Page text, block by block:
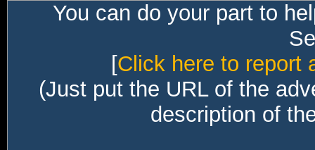
You can do your part to
[Click here to report
(Just put the URL of the
description of